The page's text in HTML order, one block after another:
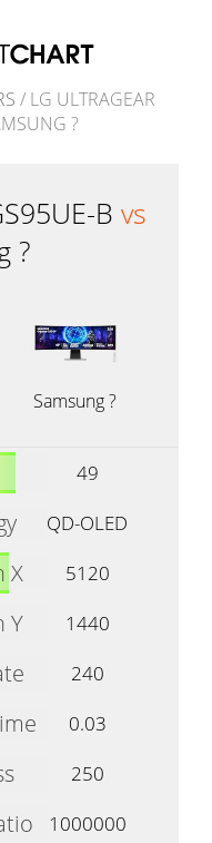
/ LG ULTRAGEAR
?
B vs
?
Samsung ?
49
QD-OLED
X
5120
Y
1440
240
0.03
250
1000000